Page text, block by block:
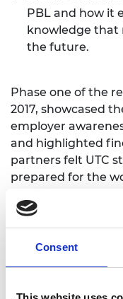
Consent
PBL and how it
knowledge that
the future.
Phase one of the
2017, showcased
employer
and highlighted
partners felt UTC
prepared for the
The Edge
“This report from
from institutions